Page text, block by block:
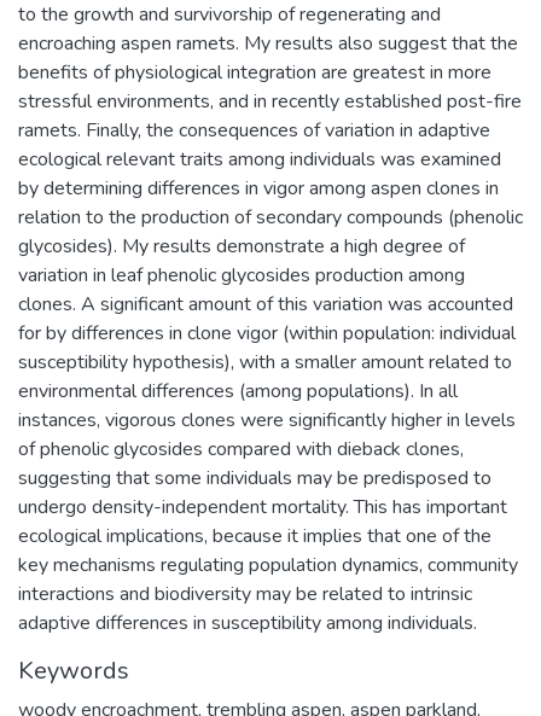
to the growth and survivorship of regenerating and
encroaching aspen ramets. My results also suggest that the
benefits of physiological integration are greatest in more
stressful environments, and in recently established post-fire
ramets. Finally, the consequences of variation in adaptive
ecological relevant traits among individuals was examined
by determining differences in vigor among aspen clones in
relation to the production of secondary compounds (phenolic
glycosides). My results demonstrate a high degree of
variation in leaf phenolic glycosides production among
clones. A significant amount of this variation was accounted
for by differences in clone vigor (within population: individual
susceptibility hypothesis), with a smaller amount related to
environmental differences (among populations). In all
instances, vigorous clones were significantly higher in levels
of phenolic glycosides compared with dieback clones,
suggesting that some individuals may be predisposed to
undergo density-independent mortality. This has important
ecological implications, because it implies that one of the
key mechanisms regulating population dynamics, community
interactions and biodiversity may be related to intrinsic
adaptive differences in susceptibility among individuals.
Keywords
woody encroachment, trembling aspen, aspen parkland,